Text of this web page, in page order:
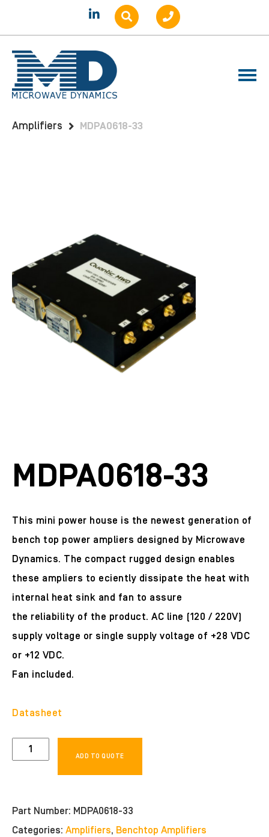
Amplifiers
MDPA0618-33
MDPA0618-33
This mini power house is the newest generation of
bench top power ampliers designed by Microwave
Dynamics. The compact rugged design enables
these ampliers to eciently dissipate the heat with
internal heat sink and fan to assure
the reliability of the product. AC line (120 / 220V)
supply voltage or single supply voltage of +28 VDC
or +12 VDC.
Fan included.
Datasheet
MDPA0618-
ADD TO QUOTE
Part Number: MDPA0618-33
Categories: Amplifiers, Benchtop Amplifiers